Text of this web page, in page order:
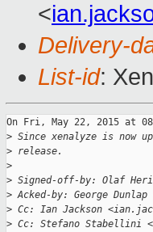
<
Delivery-
List-id:
On Fri, May 22, 2015 at
> Since xenalyze is now
> release.
>
> Signed-off-by: Olaf
> Acked-by: George Dunlap
> Cc: Ian Jackson
> Cc: Stefano Stabellini